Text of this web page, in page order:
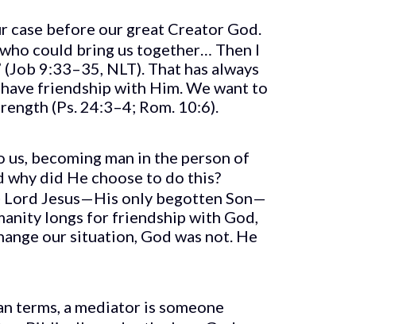
case before our great Creator God.
could bring us together… Then I
9:33–35, NLT). That has always
friendship with Him. We want to
(Ps. 24:3–4; Rom. 10:6).
becoming man in the person of
why did He choose to do this?
Lord Jesus—His only begotten Son—
longs for friendship with God,
our situation, God was not. He
terms, a mediator is someone